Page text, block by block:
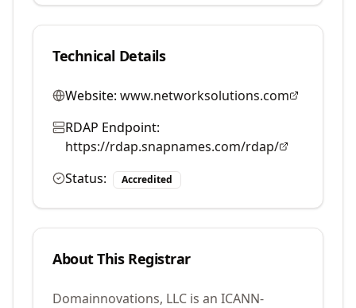
Technical Details
Website: www.networksolutions.com
RDAP Endpoint:
https://rdap.snapnames.com/rdap/
Status:
Accredited
About This Registrar
Domainnovations, LLC is an ICANN-